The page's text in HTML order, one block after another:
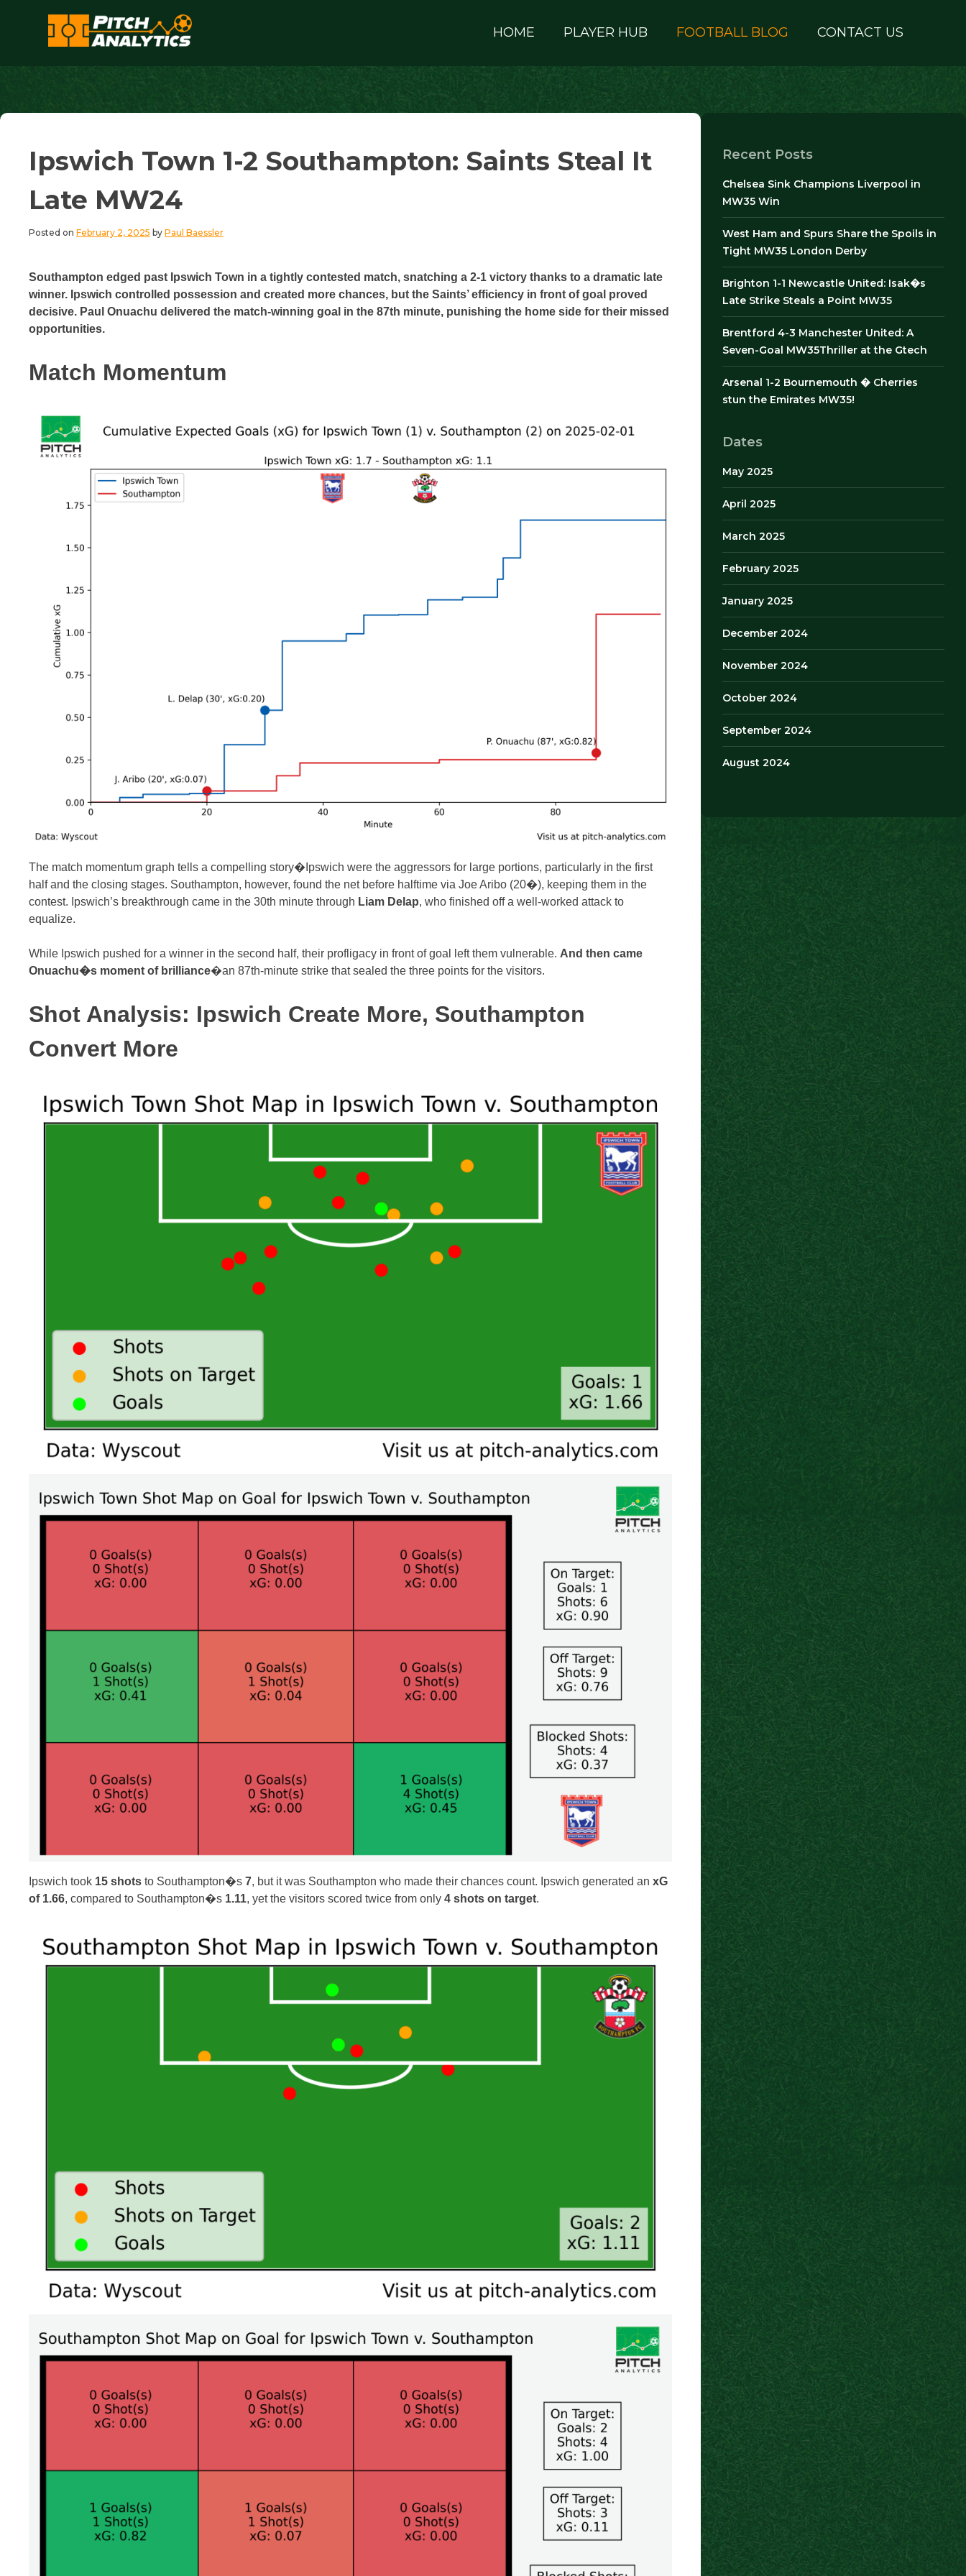
HOME PLAYER HUB FOOTBALL BLOG CONTACT US
Ipswich Town 1-2 Southampton: Saints Steal It
Late MW24
Posted on February 2, 2025 by Paul Baessler
Southampton edged past Ipswich Town in a tightly contested match, snatching a 2-1 victory thanks to a dramatic late
winner. Ipswich controlled possession and created more chances, but the Saints’ efficiency in front of goal proved
decisive. Paul Onuachu delivered the match-winning goal in the 87th minute, punishing the home side for their missed
opportunities.
Match Momentum
The match momentum graph tells a compelling story�Ipswich were the aggressors for large portions, particularly in the first
half and the closing stages. Southampton, however, found the net before halftime via Joe Aribo (20�), keeping them in the
contest. Ipswich’s breakthrough came in the 30th minute through Liam Delap, who finished off a well-worked attack to
equalize.
While Ipswich pushed for a winner in the second half, their profligacy in front of goal left them vulnerable. And then came
Onuachu�s moment of brilliance�an 87th-minute strike that sealed the three points for the visitors.
Shot Analysis: Ipswich Create More, Southampton
Convert More
Ipswich took 15 shots to Southampton�s 7, but it was Southampton who made their chances count. Ipswich generated an xG
of 1.66, compared to Southampton�s 1.11, yet the visitors scored twice from only 4 shots on target.
Recent Posts
Chelsea Sink Champions Liverpool in
MW35 Win
West Ham and Spurs Share the Spoils in
Tight MW35 London Derby
Brighton 1-1 Newcastle United: Isak�s
Late Strike Steals a Point MW35
Brentford 4-3 Manchester United: A
Seven-Goal MW35Thriller at the Gtech
Arsenal 1-2 Bournemouth � Cherries
stun the Emirates MW35!
Dates
May 2025
April 2025
March 2025
February 2025
January 2025
December 2024
November 2024
October 2024
September 2024
August 2024